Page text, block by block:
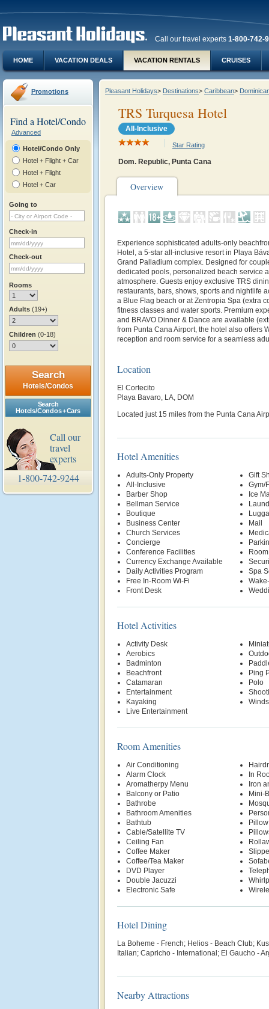
Call our travel experts 1-800-742-
HOME VACATION DEALS VACATION RENTALS CRUISES
Promotions
Find a Hotel/Condo
Advanced
Hotel/Condo Only
Hotel + Flight + Car
Hotel + Flight
Hotel + Car
Going to
Check-in
Check-out
Rooms
Adults (19+)
Children (0-18)
Search
Hotels/Condos
Search
Hotels/Condos + Cars
Call our
travel
experts
1-800-742-9244
Pleasant Holidays> Destinations> Caribbean>
TRS Turquesa Hotel
All-Inclusive
Star Rating
Dom. Republic, Punta Cana
Overview
Experience sophisticated adults‑only
Hotel, a 5‑star all‑inclusive resort in Playa
Grand Palladium complex. Designed for
dedicated pools, personalized beach service
atmosphere. Guests enjoy exclusive TRS
restaurants, bars, shows, sports and nightlife
a Blue Flag beach or at Zentropia Spa (extra
fitness classes and water sports. Premium
and BRAVO Dinner & Dance are available
from Punta Cana Airport, the hotel also offers
reception and room service for a seamless
Location
El Cortecito
Playa Bavaro, LA, DOM
Located just 15 miles from the Punta Cana
Hotel Amenities
Adults-Only Property
All-Inclusive
Barber Shop
Bellman Service
Boutique
Business Center
Church Services
Concierge
Conference Facilities
Currency Exchange Available
Daily Activities Program
Free In-Room Wi-Fi
Front Desk
Gift
Gym/
Ice
Mail
Spa
Hotel Activities
Activity Desk
Aerobics
Badminton
Beachfront
Catamaran
Entertainment
Kayaking
Live Entertainment
Ping
Polo
Room Amenities
Air Conditioning
Alarm Clock
Aromatherpy Menu
Balcony or Patio
Bathrobe
Bathroom Amenities
Bathtub
Cable/Satellite TV
Ceiling Fan
Coffee Maker
Coffee/Tea Maker
DVD Player
Double Jacuzzi
Electronic Safe
In
Iron
Mini-
Hotel Dining
La Boheme - French; Helios - Beach Club;
Italian; Capricho - International; El Gaucho -
Nearby Attractions